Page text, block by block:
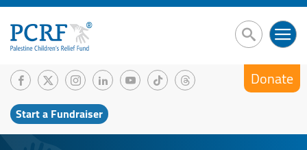
Start a Fundraiser
Donate